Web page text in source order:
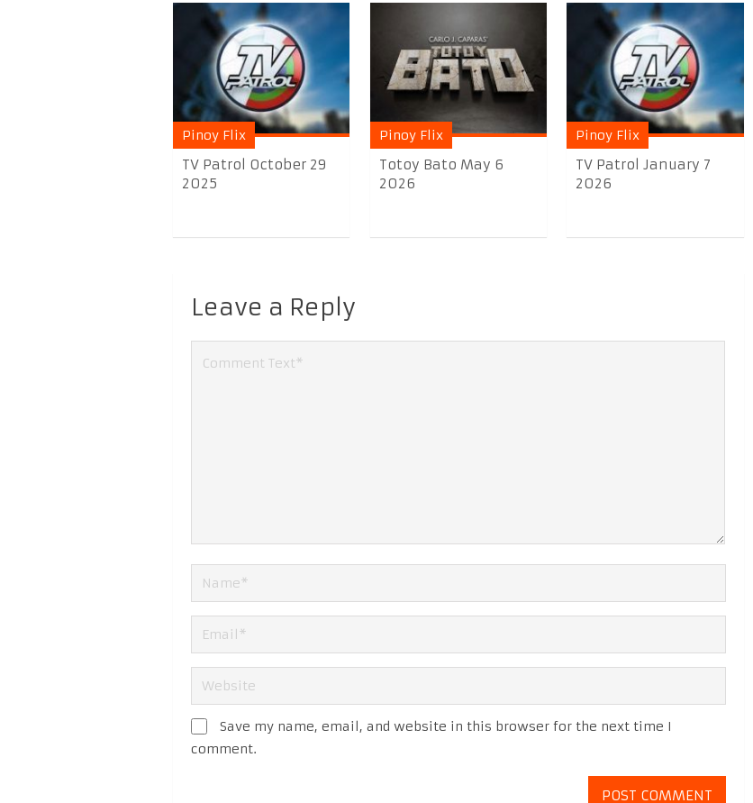
Pinoy Flix
TV Patrol October 29
2025
Pinoy Flix
Totoy Bato May 6
2026
Pinoy Flix
TV Patrol January 7
2026
Leave a Reply
Save my name, email, and website in this browser for the next time I
comment.